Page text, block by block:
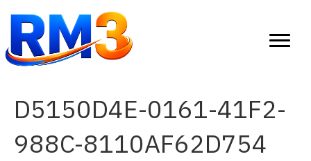
D5150D4E-0161-41F2-
988C-8110AF62D754